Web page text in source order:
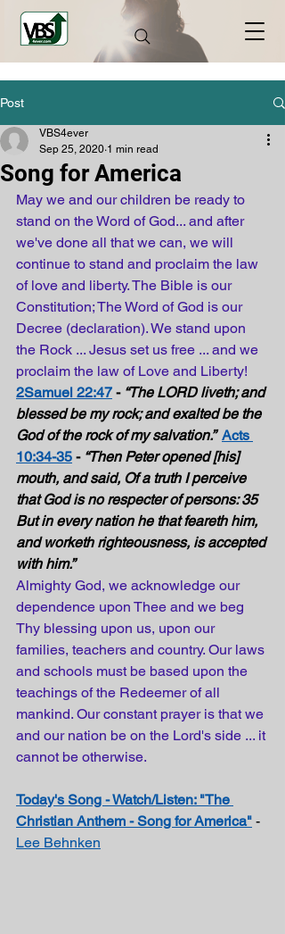
Post
Song for America
VBS4ever
Sep 25, 2020 1 min read
May we and our children be ready to
stand on the Word of God... and after
we've done all that we can, we will
continue to stand and proclaim the law
of love and liberty. The Bible is our
Constitution; The Word of God is our
Decree (declaration). We stand upon
the Rock ... Jesus set us free ... and we
proclaim the law of Love and Liberty!
2Samuel 22:47 - “The LORD liveth; and
blessed be my rock; and exalted be the
God of the rock of my salvation.” Acts
10:34-35 - “Then Peter opened [his]
mouth, and said, Of a truth I perceive
that God is no respecter of persons: 35
But in every nation he that feareth him,
and worketh righteousness, is accepted
with him.”
Almighty God, we acknowledge our
dependence upon Thee and we beg
Thy blessing upon us, upon our
families, teachers and country. Our laws
and schools must be based upon the
teachings of the Redeemer of all
mankind. Our constant prayer is that we
and our nation be on the Lord's side ... it
cannot be otherwise.
Today's Song - Watch/Listen: "The
Christian Anthem - Song for America" -
Lee Behnken